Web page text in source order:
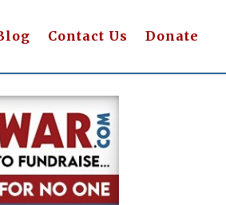
Contact Us Donate